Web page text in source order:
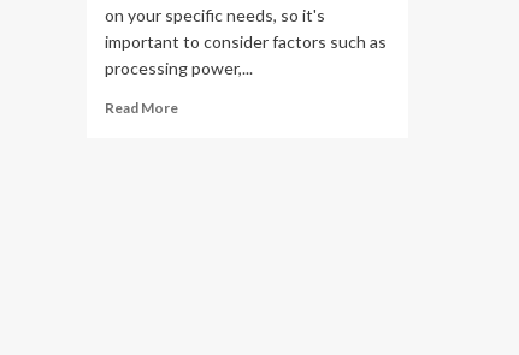
on your specific needs, so it's
important to consider factors such as
processing power,...
Read MoreRead